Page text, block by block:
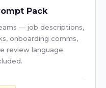
Pack
— job descriptions,
onboarding comms,
review language.